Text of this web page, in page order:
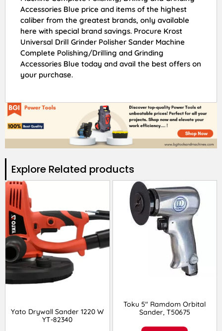
Accessories Blue price and items of the highest
caliber from the greatest brands, only available
here with special brand savings. Procure Krost
Universal Drill Grinder Polisher Sander Machine
Complete Polishing/Drilling and Grinding
Accessories Blue today and avail the best offers on
your purchase.
Explore Related products​
Yato Drywall Sander 1220 W
YT-82340
Toku 5″ Ramdom Orbital
Sander, T50675